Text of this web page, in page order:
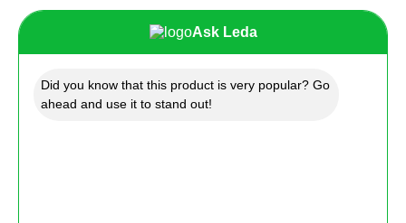
Ask Leda
Did you know that this product is very popular? Go
ahead and use it to stand out!